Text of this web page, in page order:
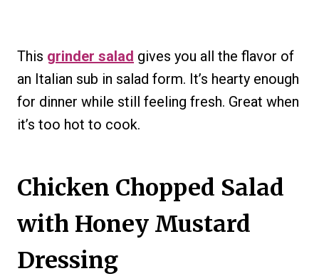
This grinder salad gives you all the flavor of
an Italian sub in salad form. It’s hearty enough
for dinner while still feeling fresh. Great when
it’s too hot to cook.
Chicken Chopped Salad
with Honey Mustard
Dressing